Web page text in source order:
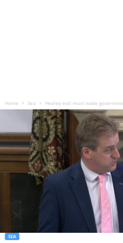
Home Sea Healey exit must wake
SEA